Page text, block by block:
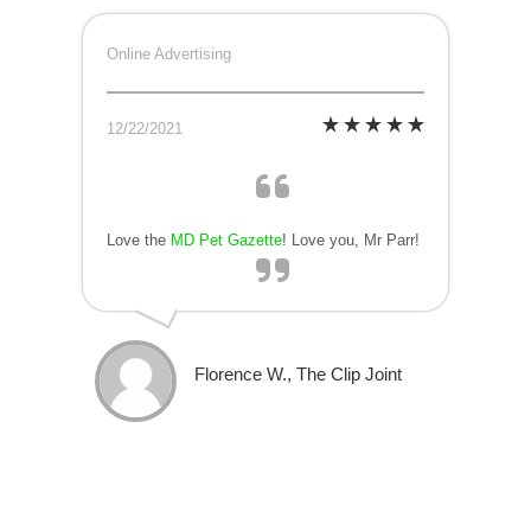
Online Advertising
12/22/2021
Love the MD Pet Gazette! Love you, Mr Parr!
Florence W., The Clip Joint